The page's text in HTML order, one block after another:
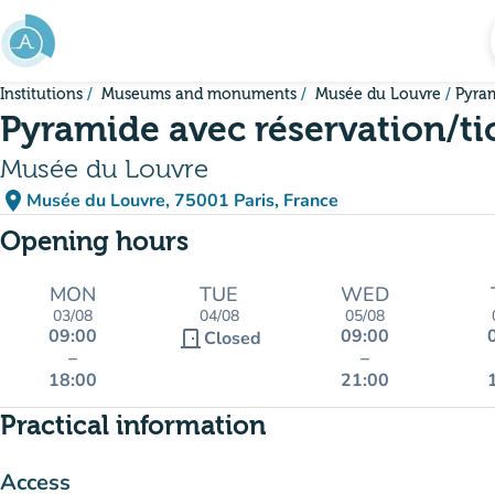
Go to main content
Institutions Museums and monuments Musée du Louvre
Pyramide avec réservation/
Musée du Louvre
place Musée du Louvre, 75001 Paris, France
(open in Google Maps)
(new tab)
Opening hours
MON
03/08
09:00
–
18:00
TUE
04/08
door_front Closed
WED
05/08
09:00
–
21:00
Practical information
Access